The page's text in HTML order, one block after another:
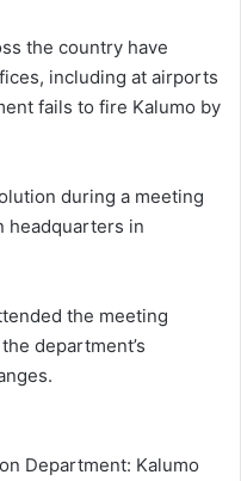
the country have
including at airports
fails to fire Kalumo by
during a meeting
headquarters in
the meeting
department’s
Department: Kalumo